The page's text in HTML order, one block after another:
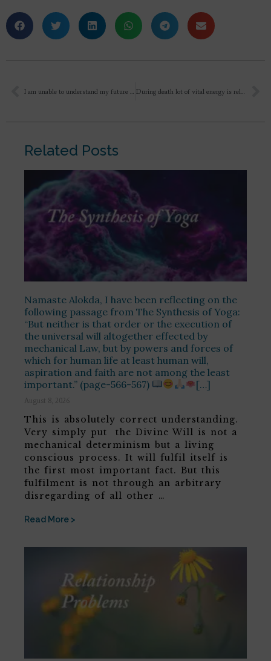
Related Posts
Namaste Alokda, I have been reflecting on the
following passage from The Synthesis of Yoga:
“But neither is that order or the execution of
the universal will altogether effected by
mechanical Law, but by powers and forces of
which for human life at least human will,
aspiration and faith are not among the least
important.” (page-566-567)
[…]
August 8, 2026
This is absolutely correct understanding.
Very simply put the Divine Will is not a
mechanical determinism but a living
conscious process. It will fulfil itself is
the first most important fact. But this
fulfilment is not through an arbitrary
disregarding of all other …
Read More >